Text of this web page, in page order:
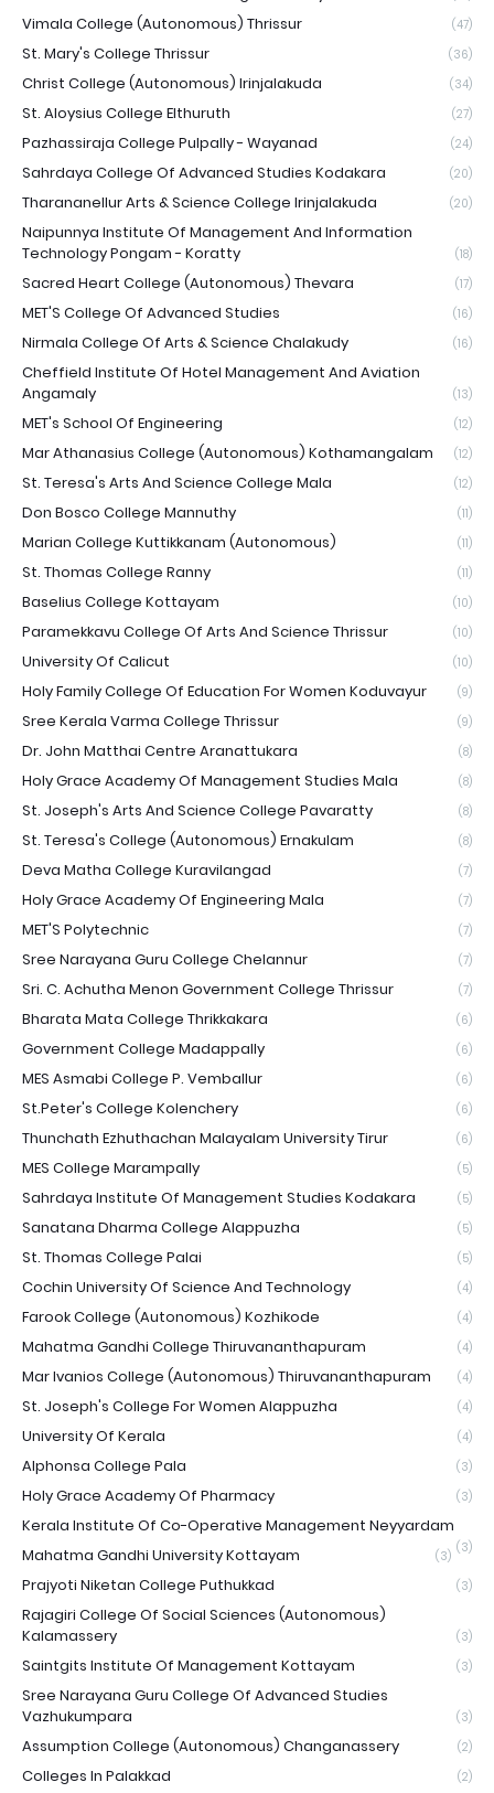
Vimala College (Autonomous) Thrissur (47)
St. Mary's College Thrissur (36)
Christ College (Autonomous) Irinjalakuda (34)
St. Aloysius College Elthuruth (27)
Pazhassiraja College Pulpally - Wayanad (24)
Sahrdaya College Of Advanced Studies Kodakara (20)
Tharananellur Arts & Science College Irinjalakuda (20)
Naipunnya Institute Of Management And Information
Technology Pongam - Koratty
(18)
Sacred Heart College (Autonomous) Thevara (17)
MET'S College Of Advanced Studies (16)
Nirmala College Of Arts & Science Chalakudy (16)
Cheffield Institute Of Hotel Management And Aviation
Angamaly
(13)
MET's School Of Engineering (12)
Mar Athanasius College (Autonomous) Kothamangalam (12)
St. Teresa's Arts And Science College Mala (12)
Don Bosco College Mannuthy (11)
Marian College Kuttikkanam (Autonomous) (11)
St. Thomas College Ranny (11)
Baselius College Kottayam (10)
Paramekkavu College Of Arts And Science Thrissur (10)
University Of Calicut (10)
Holy Family College Of Education For Women Koduvayur (9)
Sree Kerala Varma College Thrissur (9)
Dr. John Matthai Centre Aranattukara (8)
Holy Grace Academy Of Management Studies Mala (8)
St. Joseph's Arts And Science College Pavaratty (8)
St. Teresa's College (Autonomous) Ernakulam (8)
Deva Matha College Kuravilangad (7)
Holy Grace Academy Of Engineering Mala (7)
MET'S Polytechnic (7)
Sree Narayana Guru College Chelannur (7)
Sri. C. Achutha Menon Government College Thrissur (7)
Bharata Mata College Thrikkakara (6)
Government College Madappally (6)
MES Asmabi College P. Vemballur (6)
St.Peter's College Kolenchery (6)
Thunchath Ezhuthachan Malayalam University Tirur (6)
MES College Marampally (5)
Sahrdaya Institute Of Management Studies Kodakara (5)
Sanatana Dharma College Alappuzha (5)
St. Thomas College Palai (5)
Cochin University Of Science And Technology (4)
Farook College (Autonomous) Kozhikode (4)
Mahatma Gandhi College Thiruvananthapuram (4)
Mar Ivanios College (Autonomous) Thiruvananthapuram (4)
St. Joseph's College For Women Alappuzha (4)
University Of Kerala (4)
Alphonsa College Pala (3)
Holy Grace Academy Of Pharmacy (3)
Kerala Institute Of Co-Operative Management Neyyardam
(3)
Mahatma Gandhi University Kottayam (3)
Prajyoti Niketan College Puthukkad (3)
Rajagiri College Of Social Sciences (Autonomous)
Kalamassery
(3)
Saintgits Institute Of Management Kottayam (3)
Sree Narayana Guru College Of Advanced Studies
Vazhukumpara
(3)
Assumption College (Autonomous) Changanassery (2)
Colleges In Palakkad (2)